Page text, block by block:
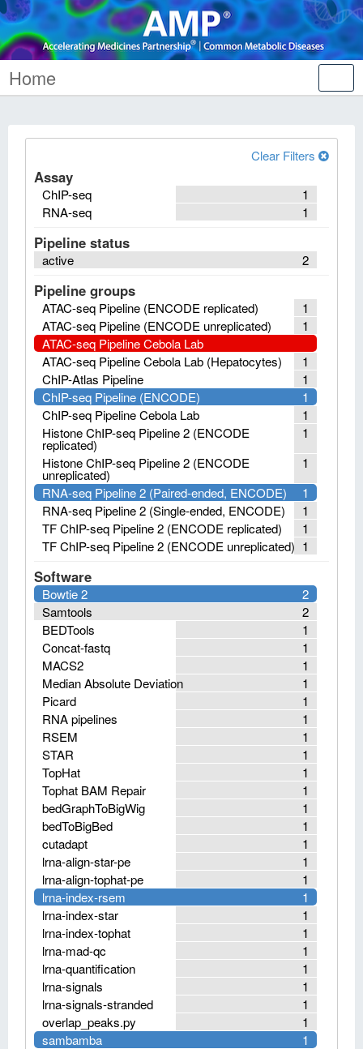
Home
Clear Filters
Assay
1
ChIP-seq
1
RNA-seq
Pipeline status
2
active
Pipeline groups
1
ATAC-seq Pipeline (ENCODE replicated)
1
ATAC-seq Pipeline (ENCODE unreplicated)
ATAC-seq Pipeline Cebola Lab
1
ATAC-seq Pipeline Cebola Lab (Hepatocytes)
1
ChIP-Atlas Pipeline
1
ChIP-seq Pipeline (ENCODE)
1
ChIP-seq Pipeline Cebola Lab
1
Histone ChIP-seq Pipeline 2 (ENCODE
replicated)
1
Histone ChIP-seq Pipeline 2 (ENCODE
unreplicated)
1
RNA-seq Pipeline 2 (Paired-ended, ENCODE)
1
RNA-seq Pipeline 2 (Single-ended, ENCODE)
1
TF ChIP-seq Pipeline 2 (ENCODE replicated)
1
TF ChIP-seq Pipeline 2 (ENCODE unreplicated)
Software
2
Bowtie 2
2
Samtools
1
BEDTools
1
Concat-fastq
1
MACS2
1
Median Absolute Deviation
1
Picard
1
RNA pipelines
1
RSEM
1
STAR
1
TopHat
1
Tophat BAM Repair
1
bedGraphToBigWig
1
bedToBigBed
1
cutadapt
1
lrna-align-star-pe
1
lrna-align-tophat-pe
1
lrna-index-rsem
1
lrna-index-star
1
lrna-index-tophat
1
lrna-mad-qc
1
lrna-quantification
1
lrna-signals
1
lrna-signals-stranded
1
overlap_peaks.py
1
sambamba